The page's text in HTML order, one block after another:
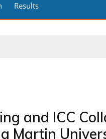
Results
and ICC
Martin